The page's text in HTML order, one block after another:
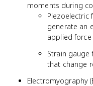
moments during
Piezoelectric
generate an
applied force
Strain gauge
that change
Electromyography